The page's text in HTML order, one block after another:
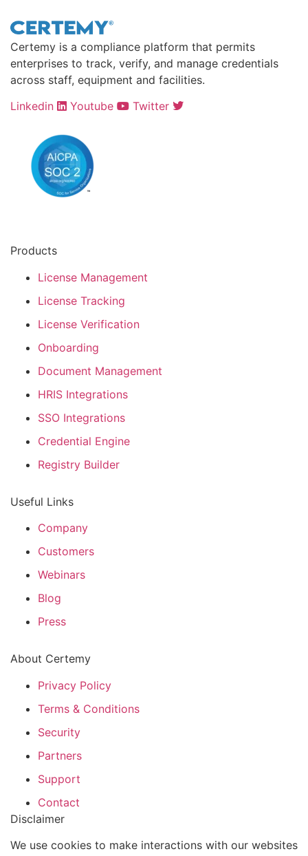
Certemy is a compliance platform that permits
enterprises to track, verify, and manage credentials
across staff, equipment and facilities.
Linkedin
Youtube Twitter
Products
License Management
License Tracking
License Verification
Onboarding
Document Management
HRIS Integrations
SSO Integrations
Credential Engine
Registry Builder
Useful Links
Company
Customers
Webinars
Blog
Press
About Certemy
Privacy Policy
Terms & Conditions
Security
Partners
Support
Contact
Disclaimer
We use cookies to make interactions with our websites